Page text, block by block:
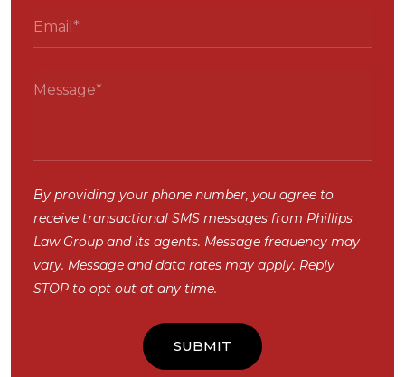
By providing your phone number, you agree to
receive transactional SMS messages from Phillips
Law Group and its agents. Message frequency may
vary. Message and data rates may apply. Reply
STOP to opt out at any time.